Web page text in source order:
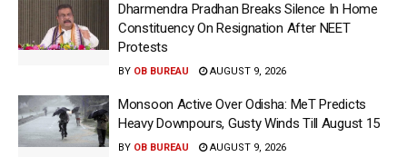
Dharmendra Pradhan Breaks Silence In Home
Constituency On Resignation After NEET
Protests
BY OB BUREAU AUGUST 9, 2026
Monsoon Active Over Odisha: MeT Predicts
Heavy Downpours, Gusty Winds Till August 15
BY OB BUREAU AUGUST 9, 2026